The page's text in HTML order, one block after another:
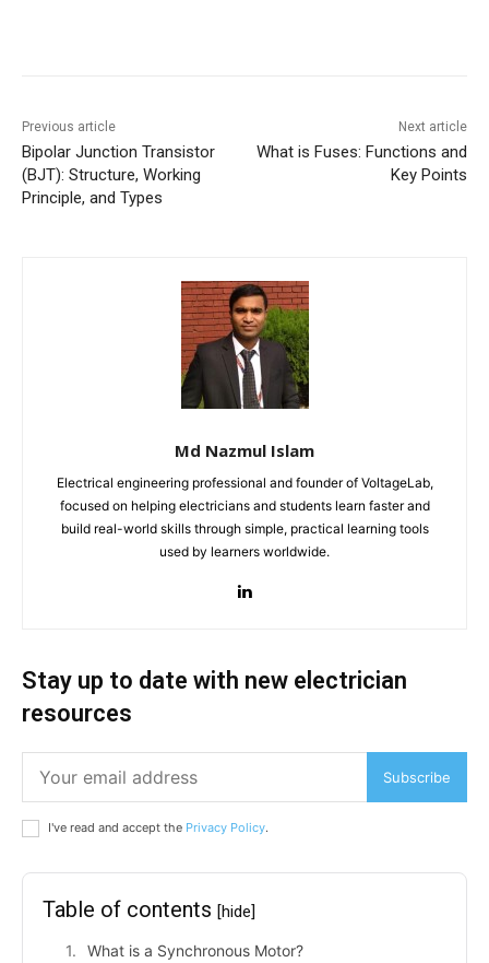
Previous article
Bipolar Junction Transistor
(BJT): Structure, Working
Principle, and Types
Next article
What is Fuses: Functions and
Key Points
Md Nazmul Islam
Electrical engineering professional and founder of VoltageLab,
focused on helping electricians and students learn faster and
build real-world skills through simple, practical learning tools
used by learners worldwide.
Stay up to date with new electrician
resources
Subscribe
I've read and accept the Privacy Policy.
Table of contents [hide]
What is a Synchronous Motor?